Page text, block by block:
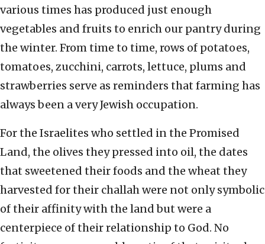
various times has produced just enough
vegetables and fruits to enrich our pantry during
the winter. From time to time, rows of potatoes,
tomatoes, zucchini, carrots, lettuce, plums and
strawberries serve as reminders that farming has
always been a very Jewish occupation.
For the Israelites who settled in the Promised
Land, the olives they pressed into oil, the dates
that sweetened their foods and the wheat they
harvested for their challah were not only symbolic
of their affinity with the land but were a
centerpiece of their relationship to God. No